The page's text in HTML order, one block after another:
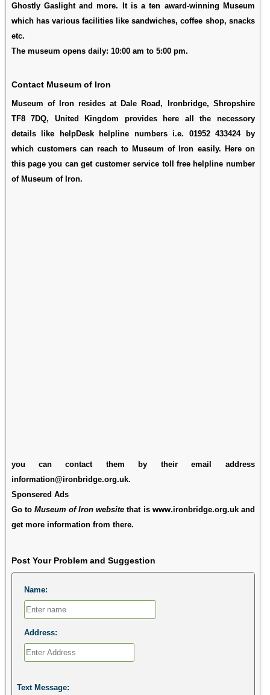
Ghostly Gaslight and more. It is a ten award-winning Museum
which has various facilities like sandwiches, coffee shop, snacks
etc.
The museum opens daily: 10:00 am to 5:00 pm.
Contact Museum of Iron
Museum of Iron resides at Dale Road, Ironbridge, Shropshire
TF8 7DQ, United Kingdom provides here all the necessory
details like helpDesk helpline numbers i.e. 01952 433424 by
which customers can reach to Museum of Iron easily. Here on
this page you can get customer service toll free helpline number
of Museum of Iron.
you can contact them by their email address
information@ironbridge.org.uk.
Sponsered Ads
Go to Museum of Iron website that is www.ironbridge.org.uk and
get more information from there.
Post Your Problem and Suggestion
Name:
Address:
Text Message: